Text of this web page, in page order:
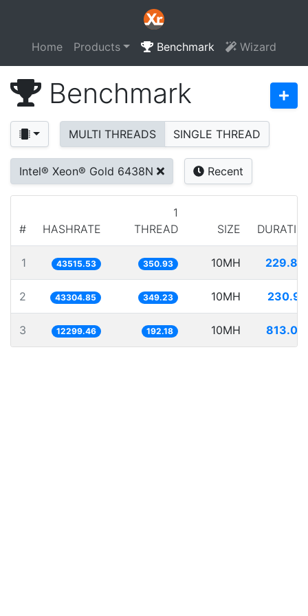
Home Products Benchmark Wizard
Benchmark
MULTI THREADS SINGLE THREAD
Intel® Xeon® Gold 6438N Recent
# HASHRATE
1
THREAD
SIZE
1 43515.53 350.93 10MH
2 43304.85 349.23 10MH
3 12299.46 192.18 10MH